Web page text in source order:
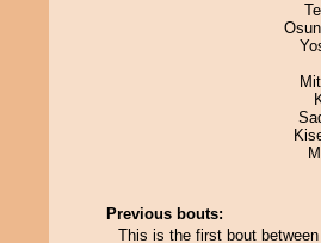
Previous bouts:
This is the first bout